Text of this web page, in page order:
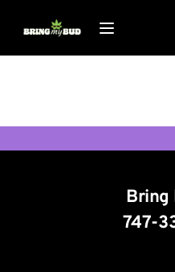
Bring
747-